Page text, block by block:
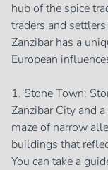
hub of the spice
traders and
Zanzibar has a
European
1. Stone Town:
Zanzibar City and
maze of narrow
buildings that
You can take a